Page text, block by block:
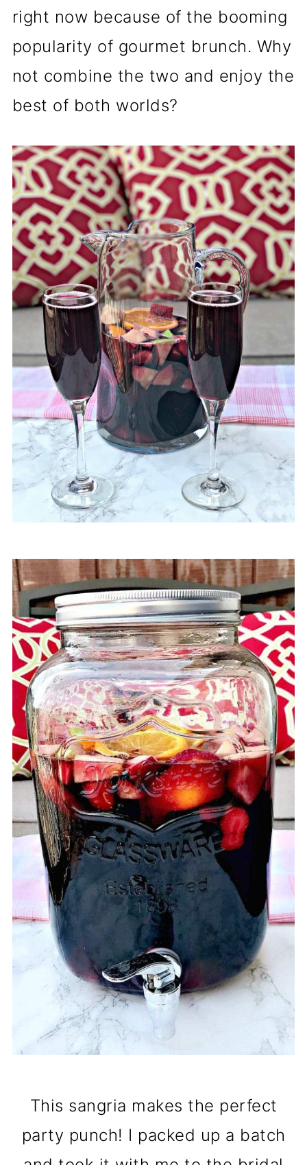
right now because of the booming
popularity of gourmet brunch. Why
not combine the two and enjoy the
best of both worlds?
This sangria makes the perfect
party punch! I packed up a batch